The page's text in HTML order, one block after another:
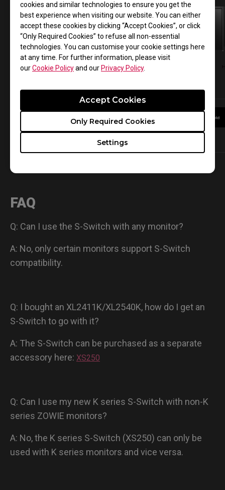
cookies and similar technologies to ensure you get the
best experience when visiting our website. You can either
accept these cookies by clicking “Accept Cookies”, or click
“Only Required Cookies” to refuse all non-essential
technologies. You can customise your cookie settings here
at any time. For further information, please visit
ourCookie Policyand our Privacy Policy.
Settings
Only Required Cookies
Accept Cookies
FAQ
Q: Can I use the S-Switch with any monitor?
A: No, only certain monitors support S-Switch
compatibility.
Q: I bought an XL2411K/XL2540K, how do I get an
S-Switch to go with it?
A: The S-Switch can be purchased as a separate
accessory here: XS250
Q: Can I use my new K series S-Switch with non-K
series ZOWIE monitors?
A: No, the K series S-Switch (XS250) can only be
used with K series monitors and vice versa.